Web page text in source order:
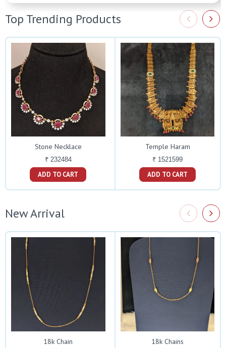
Top Trending Products
Stone Necklace
₹ 232484
ADD TO CART
Temple Haram
₹ 1521599
ADD TO CART
New Arrival
18k Chain 18k Chains